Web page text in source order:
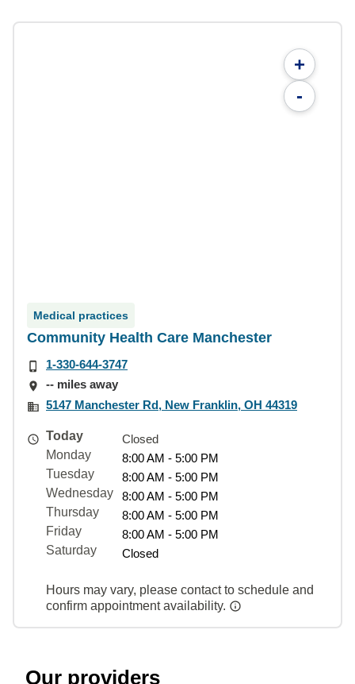
+
-
Medical practices
Community Health Care Manchester
1-330-644-3747
-- miles away
5147 Manchester Rd, New Franklin, OH 44319
Today
Closed
Monday
8:00 AM - 5:00 PM
Tuesday
8:00 AM - 5:00 PM
Wednesday
8:00 AM - 5:00 PM
Thursday
8:00 AM - 5:00 PM
Friday
8:00 AM - 5:00 PM
Saturday
Closed
Hours may vary, please contact to schedule and
confirm appointment availability.
Our providers